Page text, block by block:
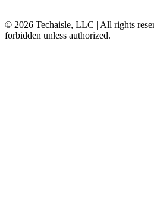
© 2026 Techaisle, LLC | All rights
forbidden unless authorized.